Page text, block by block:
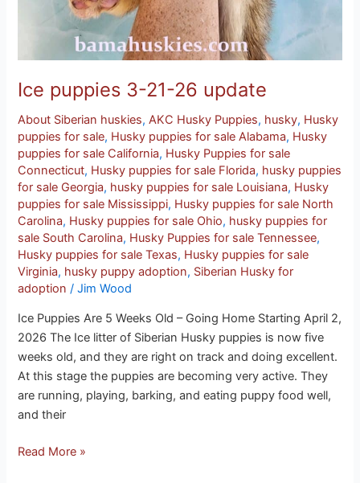
Ice puppies 3-21-26 update
About Siberian huskies,AKC Husky Puppies, husky, Husky
puppies for sale, Husky puppies for sale Alabama, Husky
puppies for sale California, Husky Puppies for sale
Connecticut, Husky puppies for sale Florida, husky puppies
for sale Georgia, husky puppies for sale Louisiana, Husky
puppies for sale Mississippi, Husky puppies for sale North
Carolina, Husky puppies for sale Ohio, husky puppies for
sale South Carolina, Husky Puppies for sale Tennessee,
Husky puppies for sale Texas, Husky puppies for sale
Virginia, husky puppy adoption, Siberian Husky for
adoption /Jim Wood
Ice Puppies Are 5 Weeks Old – Going Home Starting April 2,
2026 The Ice litter of Siberian Husky puppies is now five
weeks old, and they are right on track and doing excellent.
At this stage the puppies are becoming very active. They
are running, playing, barking, and eating puppy food well,
and their
Read More »